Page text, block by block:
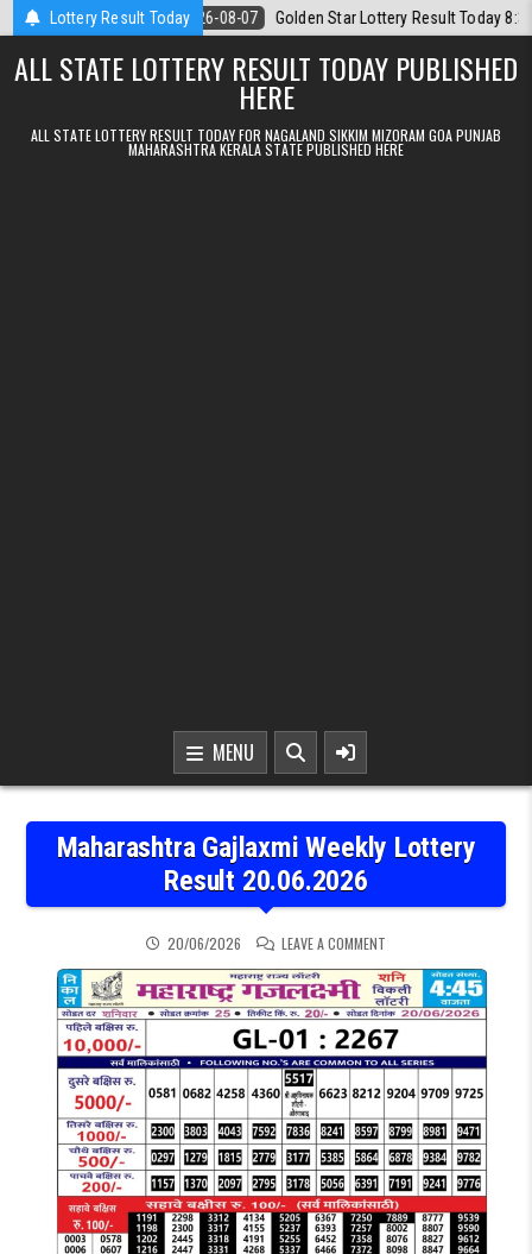
Skip to contentLottery Result Today
2026-08-07 Golden Star Lottery Result Today 8:30PM
ALL STATE LOTTERY RESULT TODAY PUBLISHED
HERE
ALL STATE LOTTERY RESULT TODAY FOR NAGALAND SIKKIM MIZORAM GOA PUNJAB
MAHARASHTRA KERALA STATE PUBLISHED HERE
MENU
Maharashtra Gajlaxmi Weekly Lottery
Result 20.06.2026
20/06/2026 LEAVE A COMMENT